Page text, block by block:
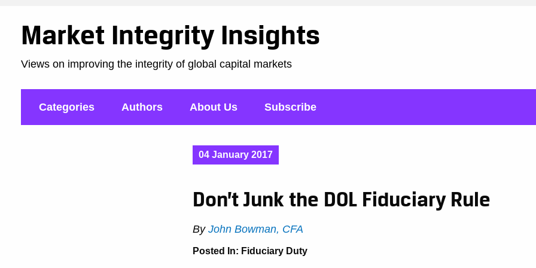
Market Integrity Insights
Views on improving the integrity of global capital markets
Categories Authors About Us Subscribe
04 January 2017
Don’t Junk the DOL Fiduciary Rule
By John Bowman, CFA
Posted In: Fiduciary Duty